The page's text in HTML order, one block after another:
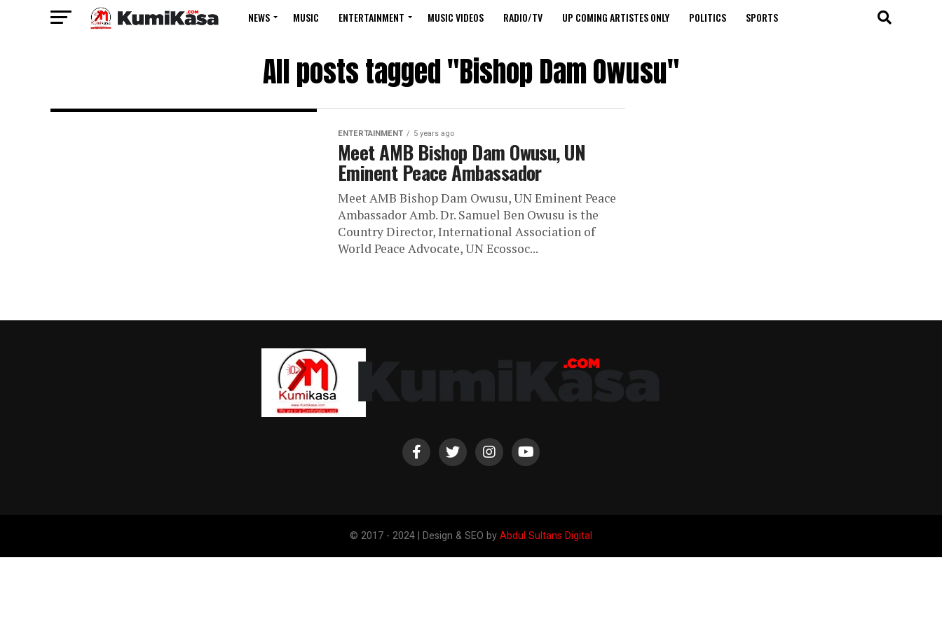
NEWS MUSIC ENTERTAINMENT MUSIC VIDEOS RADIO/TV UP COMING ARTISTES ONLY POLITICS SPORTS
All posts tagged "Bishop Dam Owusu"
ENTERTAINMENT 5 years ago
Meet AMB Bishop Dam Owusu, UN
Eminent Peace Ambassador
Meet AMB Bishop Dam Owusu, UN Eminent Peace
Ambassador Amb. Dr. Samuel Ben Owusu is the
Country Director, International Association of
World Peace Advocate, UN Ecossoc...
© 2017 - 2024 | Design & SEO by Abdul Sultans Digital